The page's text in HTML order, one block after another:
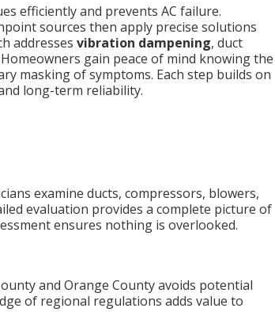
efficiently and prevents AC failure.
sources then apply precise solutions
addresses vibration dampening, duct
gain peace of mind knowing the
masking of symptoms. Each step builds on
long-term reliability.
examine ducts, compressors, blowers,
evaluation provides a complete picture of
ensures nothing is overlooked.
and Orange County avoids potential
of regional regulations adds value to